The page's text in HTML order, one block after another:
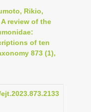
Rikio,
review of the
of ten
873 (1),